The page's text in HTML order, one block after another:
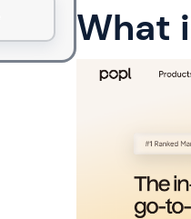
What